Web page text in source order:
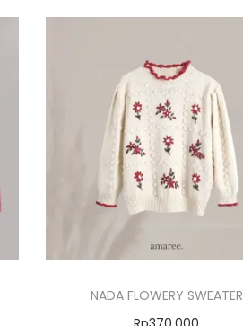
NADA FLOWERY SWEATER